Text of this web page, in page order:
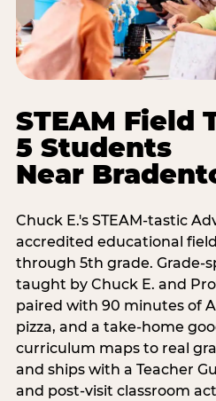
STEAM Field
5 Students
Near
Chuck E.'s STEAM-tastic
accredited educational
through 5th grade. Grade-
taught by Chuck E. and
paired with 90 minutes of
pizza, and a take-home
curriculum maps to real
and ships with a Teacher
and post-visit classroom